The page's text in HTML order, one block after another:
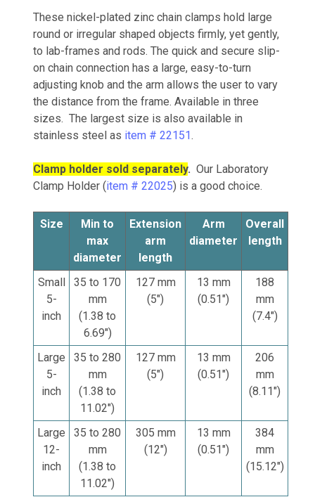
These nickel-plated zinc chain clamps hold large
round or irregular shaped objects firmly, yet gently,
to lab-frames and rods. The quick and secure slip-
on chain connection has a large, easy-to-turn
adjusting knob and the arm allows the user to vary
the distance from the frame. Available in three
sizes. The largest size is also available in
stainless steel as item # 22151.
Clamp holder sold separately. Our Laboratory
Clamp Holder (item # 22025) is a good choice.
Size
Min to
max
diameter
Extension
arm
length
Arm
diameter
Overall
length
Small
5-
inch
35 to 170
mm
(1.38 to
6.69")
127 mm
(5")
13 mm
(0.51")
188
mm
(7.4")
Large
5-
inch
35 to 280
mm
(1.38 to
11.02")
127 mm
(5")
13 mm
(0.51")
206
mm
(8.11")
Large
12-
inch
35 to 280
mm
(1.38 to
11.02")
305 mm
(12")
13 mm
(0.51")
384
mm
(15.12")